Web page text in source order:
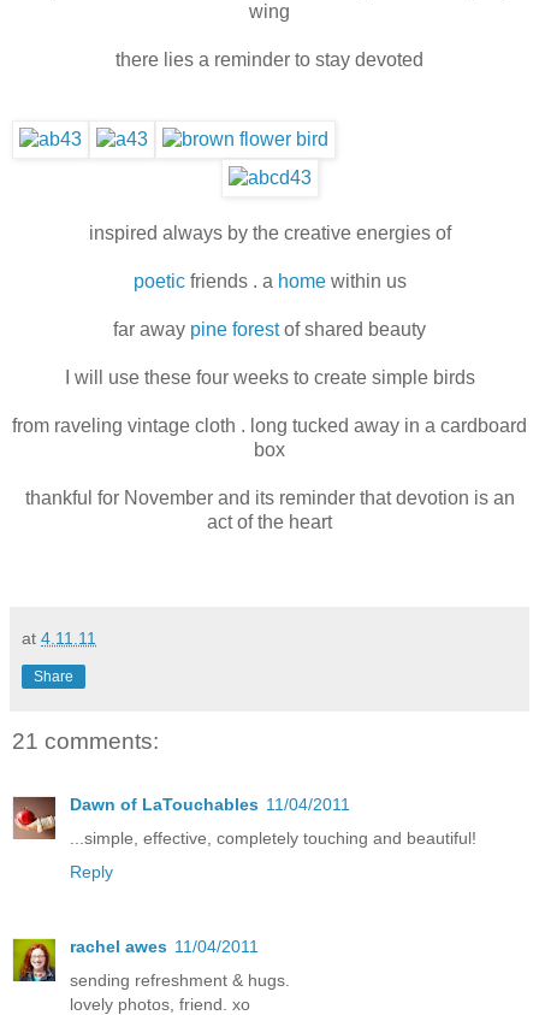
wing
there lies a reminder to stay devoted
inspired always by the creative energies of
poeticfriends . a homewithin us
far away pine forestof shared beauty
I will use these four weeks to create simple birds
from raveling vintage cloth . long tucked away in a cardboard
box
thankful for November and its reminder that devotion is an
act of the heart
at 4.11.11
Share
21 comments:
Dawn of LaTouchables 11/04/2011
...simple, effective, completely touching and beautiful!
Reply
rachel awes 11/04/2011
sending refreshment & hugs.
lovely photos, friend. xo